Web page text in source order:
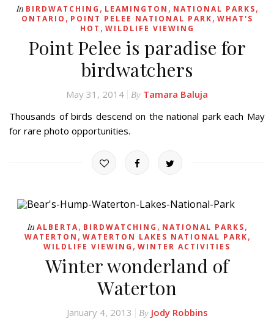
In BIRDWATCHING , LEAMINGTON , NATIONAL PARKS,
ONTARIO , POINT PELEE NATIONAL PARK, WHAT'S
HOT , WILDLIFE VIEWING
Point Pelee is paradise for
birdwatchers
May 31, 2014 By Tamara Baluja
Thousands of birds descend on the national park each May
for rare photo opportunities.
In ALBERTA, BIRDWATCHING , NATIONAL PARKS,
WATERTON , WATERTON LAKES NATIONAL PARK,
WILDLIFE VIEWING , WINTER ACTIVITIES
Winter wonderland of
Waterton
January 4, 2013 By Jody Robbins